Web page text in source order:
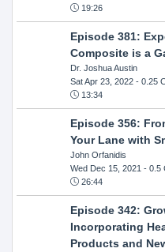
19:26
Episode 381:
Composite is a
Dr. Joshua Austin
Sat Apr 23, 2022- 0.25
13:34
Episode 356:
Your Lane with
John Orfanidis
Wed Dec 15, 2021 - 0.5
26:44
Episode 342:
Incorporating
Products and